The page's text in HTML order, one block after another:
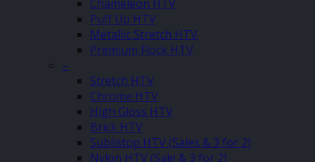
Chameleon HTV
Puff Up HTV
Metallic Stretch HTV
Premium Flock HTV
–
Stretch HTV
Chrome HTV
High Gloss HTV
Brick HTV
Sublistop HTV (Sales & 3 for 2)
Nylon HTV (Sale & 3 for 2)